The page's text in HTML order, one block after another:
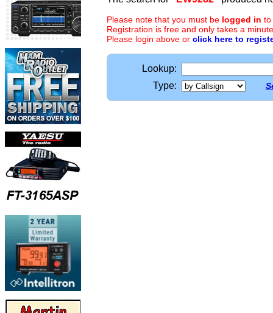
Please note that you must be logged in to
Registration is free and only takes a
Please login above or click here to
Lookup:
Type: